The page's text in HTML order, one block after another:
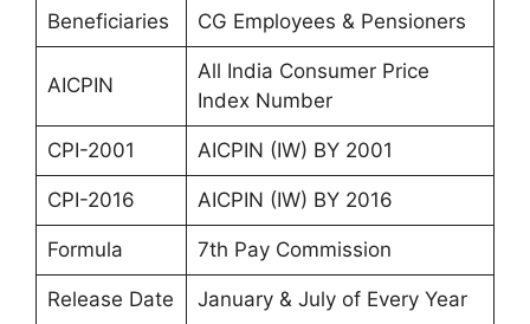
Beneficiaries CG Employees & Pensioners
AICPIN
All India Consumer Price
Index Number
CPI-2001 AICPIN (IW) BY 2001
CPI-2016 AICPIN (IW) BY 2016
Formula 7th Pay Commission
Release Date January & July of Every Year